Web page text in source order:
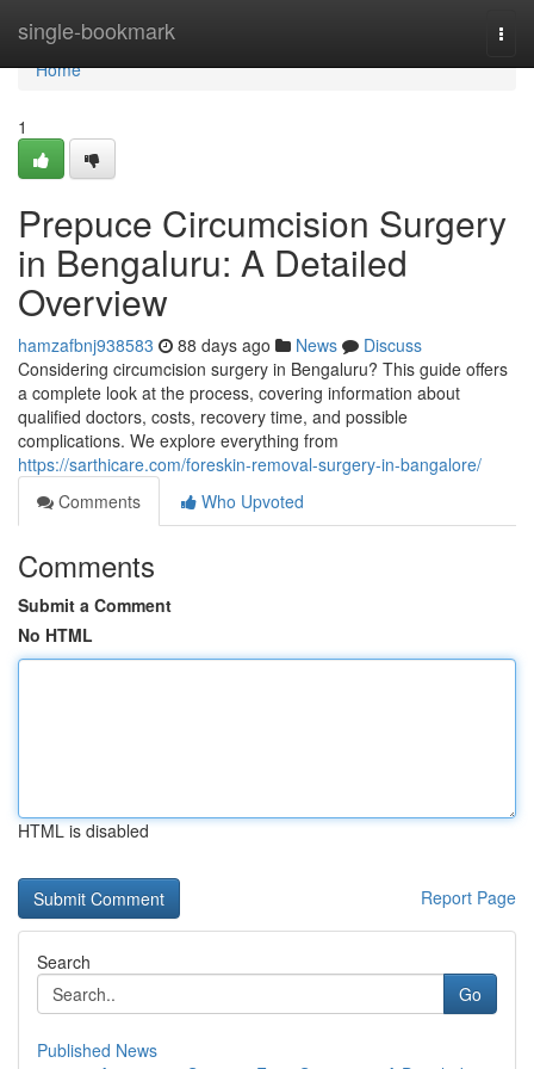
single-bookmark
Home
Home
1
Prepuce Circumcision Surgery
in Bengaluru: A Detailed
Overview
hamzafbnj938583 88 days ago News
Discuss
Considering circumcision surgery in Bengaluru? This guide offers
a complete look at the process, covering information about
qualified doctors, costs, recovery time, and possible
complications. We explore everything from
https://sarthicare.com/foreskin-removal-surgery-in-bangalore/
Comments
Who Upvoted
Comments
Submit a Comment
No HTML
HTML is disabled
Report Page
Search
Go
Published News